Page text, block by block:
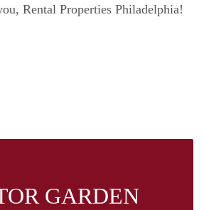
Rental Properties Philadelphia!
GARDEN